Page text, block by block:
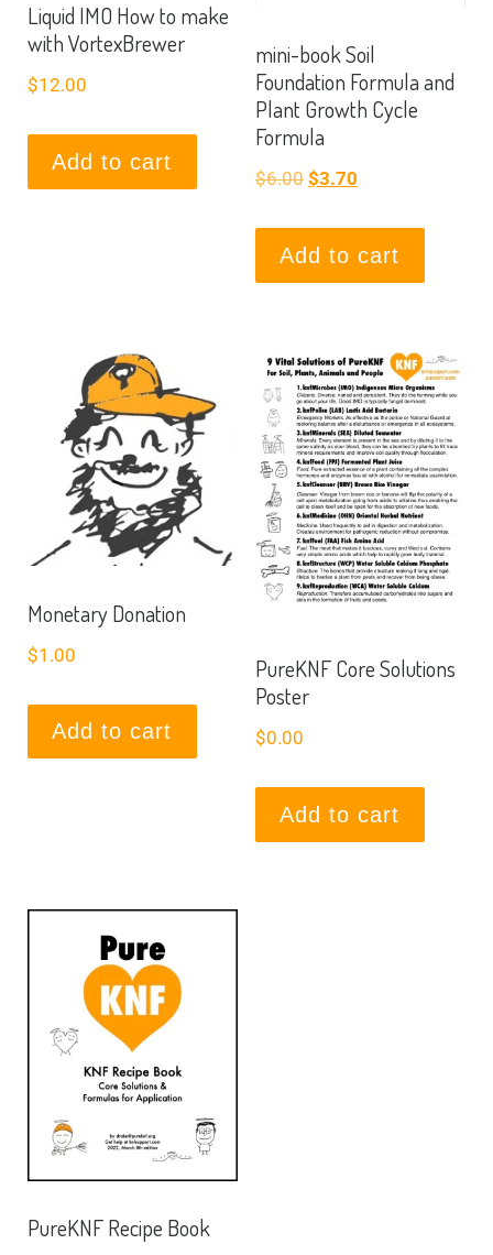
Liquid IMO How to make
with VortexBrewer
$12.00
Add to cart
mini-book Soil
Foundation Formula and
Plant Growth Cycle
Formula
$6.00 $3.70
Add to cart
Monetary Donation
$1.00
Add to cart
PureKNF Core Solutions
Poster
$0.00
Add to cart
PureKNF Recipe Book